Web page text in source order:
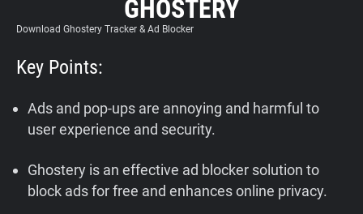
Home
GHOSTERY
Download Ghostery Tracker & Ad Blocker
Key Points:
Ads and pop-ups are annoying and harmful to
user experience and security.
Ghostery is an effective ad blocker solution to
block ads for free and enhances online privacy.